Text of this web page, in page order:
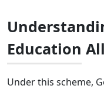
Education
Under this scheme,